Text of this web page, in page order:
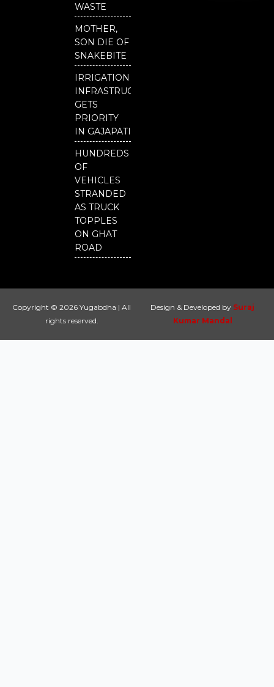
WASTE
MOTHER,
SON DIE OF
SNAKEBITE
IRRIGATION
INFRASTRUCTURE
GETS
PRIORITY
IN GAJAPATI
HUNDREDS
OF
VEHICLES
STRANDED
AS TRUCK
TOPPLES
ON GHAT
ROAD
Copyright © 2026 Yugabdha | All
rights reserved.
Design & Developed by Suraj
Kumar Mandal